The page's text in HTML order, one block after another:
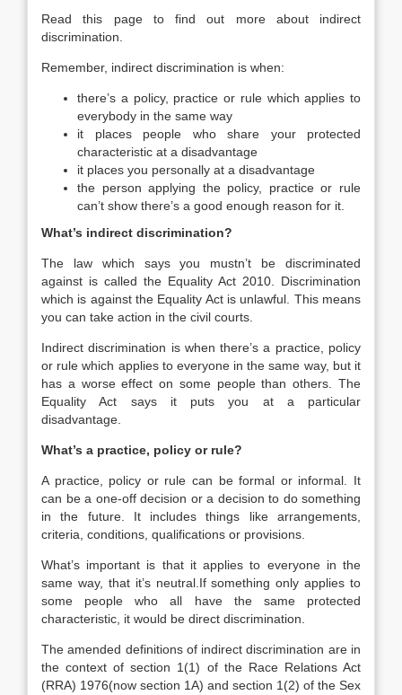
Read this page to find out more about indirect
discrimination.
Remember, indirect discrimination is when:
there’s a policy, practice or rule which applies to
everybody in the same way
it places people who share your protected
characteristic at a disadvantage
it places you personally at a disadvantage
the person applying the policy, practice or rule
can’t show there’s a good enough reason for it.
What’s indirect discrimination?
The law which says you mustn’t be discriminated
against is called the Equality Act 2010. Discrimination
which is against the Equality Act is unlawful. This means
you can take action in the civil courts.
Indirect discrimination is when there’s a practice, policy
or rule which applies to everyone in the same way, but it
has a worse effect on some people than others. The
Equality Act says it puts you at a particular
disadvantage.
What’s a practice, policy or rule?
A practice, policy or rule can be formal or informal. It
can be a one-off decision or a decision to do something
in the future. It includes things like arrangements,
criteria, conditions, qualifications or provisions.
What’s important is that it applies to everyone in the
same way, that it’s neutral.If something only applies to
some people who all have the same protected
characteristic, it would be direct discrimination.
The amended definitions of indirect discrimination are in
the context of section 1(1) of the Race Relations Act
(RRA) 1976(now section 1A) and section 1(2) of the Sex